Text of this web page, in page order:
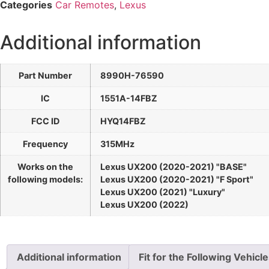
Categories Car Remotes, Lexus
Additional information
Part Number 8990H-76590
IC 1551A-14FBZ
FCC ID HYQ14FBZ
Frequency 315MHz
Works on the
following models:
Lexus UX200 (2020-2021) "BASE"
Lexus UX200 (2020-2021) "F Sport"
Lexus UX200 (2021) "Luxury"
Lexus UX200 (2022)
Additional information Fit for the Following